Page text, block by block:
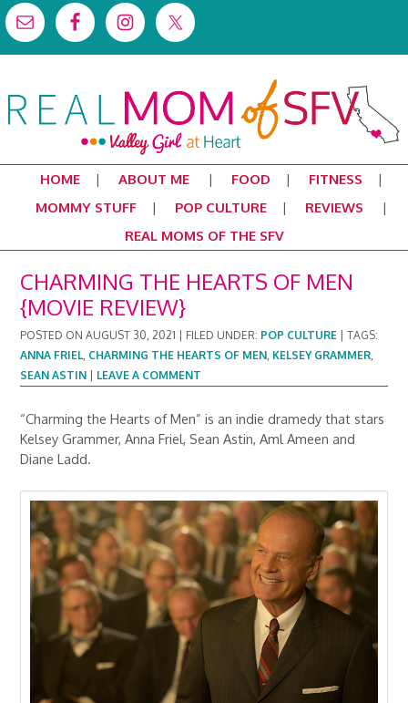
HOME ABOUT ME FOOD
FITNESS
MOMMY STUFF
POP CULTURE
REVIEWS
REAL MOMS OF THE SFV
CHARMING THE HEARTS OF MEN
{MOVIE REVIEW}
POSTED ONAUGUST 30, 2021 FILED UNDER: POP CULTURE |TAGS:
ANNA FRIEL, CHARMING THE HEARTS OF MEN, KELSEY GRAMMER,
SEAN ASTIN
LEAVE A COMMENT
“Charming the Hearts of Men” is an indie dramedy that stars
Kelsey Grammer, Anna Friel, Sean Astin, Aml Ameen and
Diane Ladd.